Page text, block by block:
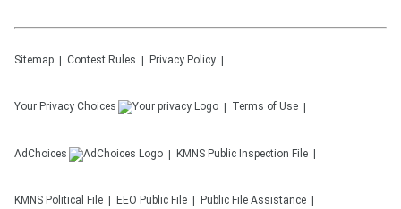
Sitemap Contest Rules Privacy Policy
Your Privacy Choices Terms of Use
AdChoices KMNS Public Inspection File
KMNS Political File EEO Public File Public File Assistance